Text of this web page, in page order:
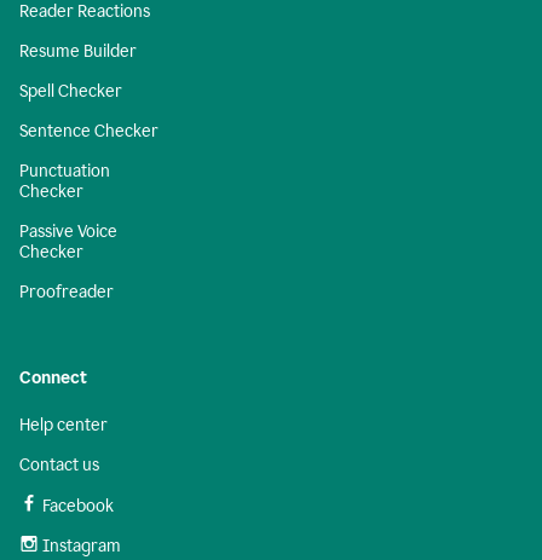
Reader Reactions
Resume Builder
Spell Checker
Sentence Checker
Punctuation
Checker
Passive Voice
Checker
Proofreader
Connect
Help center
Contact us
Facebook
Instagram